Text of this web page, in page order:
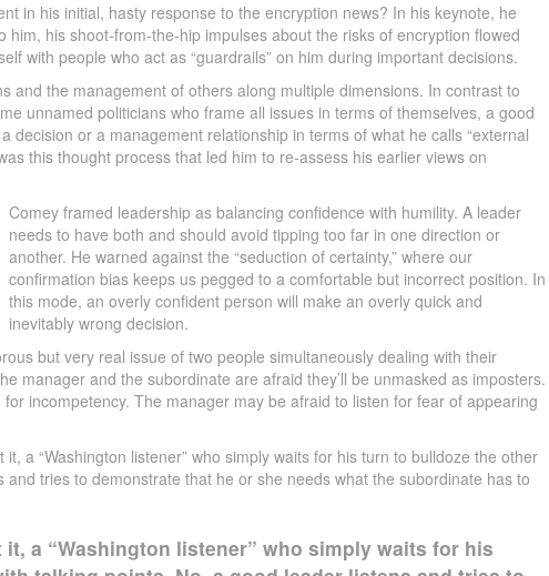
in his initial, hasty response to the encryption news? In his keynote, he
his shoot-from-the-hip impulses about the risks of encryption flowed
with people who act as “guardrails” on him during important decisions.
and the management of others along multiple dimensions. In contrast to
unnamed politicians who frame all issues in terms of themselves, a good
decision or a management relationship in terms of what he calls “external
this thought process that led him to re-assess his earlier views on
Comey framed leadership as balancing confidence with humility. A leader
needs to have both and should avoid tipping too far in one direction or
another. He warned against the “seduction of certainty,” where our
confirmation bias keeps us pegged to a comfortable but incorrect position. In
this mode, an overly confident person will make an overly quick and
inevitably wrong decision.
but very real issue of two people simultaneously dealing with their
manager and the subordinate are afraid they’ll be unmasked as imposters.
incompetency. The manager may be afraid to listen for fear of appearing
a “Washington listener” who simply waits for his turn to bulldoze the other
tries to demonstrate that he or she needs what the subordinate has to
a “Washington listener” who simply waits for his